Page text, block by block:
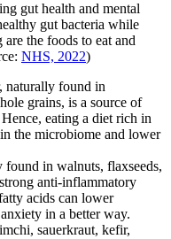
gut health and mental
gut bacteria while
the foods to eat and
NHS, 2022)
naturally found in
grains, is a source of
eating a diet rich in
the microbiome and lower
found in walnuts, flaxseeds,
anti-inflammatory
acids can lower
in a better way.
sauerkraut, kefir,